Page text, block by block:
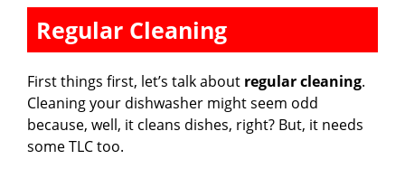
Regular Cleaning
First things first, let’s talk about regular cleaning.
Cleaning your dishwasher might seem odd
because, well, it cleans dishes, right? But, it needs
some TLC too.